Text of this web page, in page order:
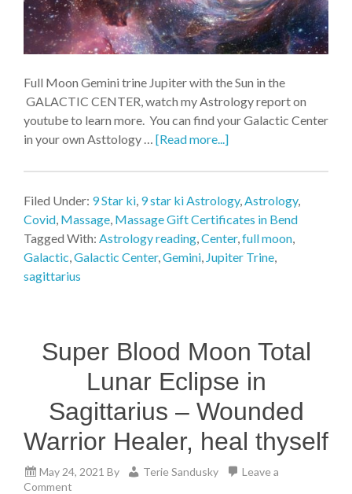
Full Moon Gemini trine Jupiter with the Sun in the
GALACTIC CENTER, watch my Astrology report on
youtube to learn more. You can find your Galactic Center
in your own Asttology … [Read more...]
Filed Under: 9 Star ki 9 star ki Astrology, Astrology,
Covid Massage Massage Gift Certificates in Bend
Tagged With: Astrology reading Center, full moon
Galactic Galactic Center, Gemini Jupiter Trine
sagittarius
Super Blood Moon Total
Lunar Eclipse in
Sagittarius – Wounded
Warrior Healer, heal thyself
May 24, 2021 By Terie Sandusky
Leave a
Comment